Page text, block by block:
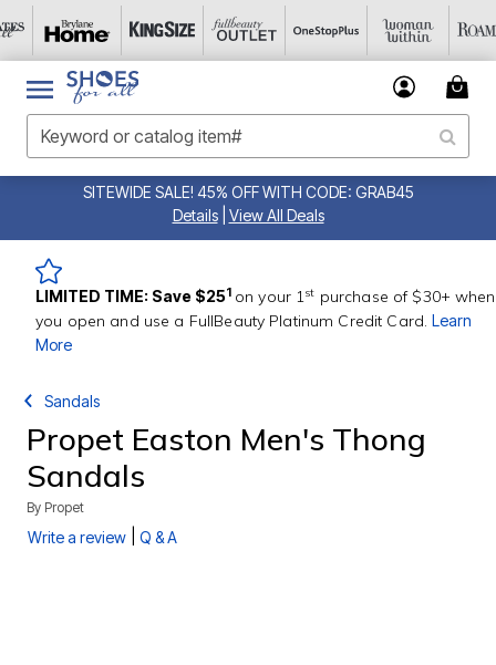
SITEWIDE SALE! 45% OFF WITH CODE: GRAB45
Details
View All Deals
LIMITED TIME: Save $251 on your 1st purchase of $30+ when
you open and use a FullBeauty Platinum Credit Card.Learn
More
Sandals
Propet Easton Men's Thong
Sandals
By Propet
Write a review Q & A